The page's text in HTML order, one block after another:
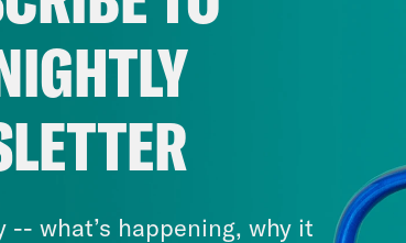
America. But let’s start with
sex offender’s many crimes has
Congress to the royal families of
student journalists to uncover the
relationship with another
to Harvard. Actually, he didn’t
-- what’s happening, why it